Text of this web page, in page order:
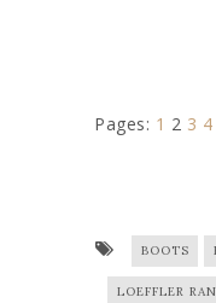
Pages: 1 2 3 4
BOOTS
LOEFFLER